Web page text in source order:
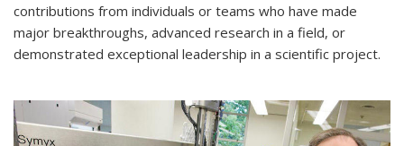
contributions from individuals or teams who have made
major breakthroughs, advanced research in a field, or
demonstrated exceptional leadership in a scientific project.